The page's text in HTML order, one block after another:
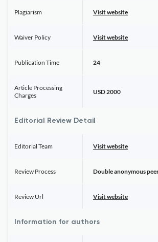
Plagiarism Visit website
Waiver Policy Visit website
Publication Time 24
Article Processing
Charges
USD 2000
Editorial Review Detail
Editorial Team Visit website
Review Process Double anonymous
Review Url Visit website
Information for authors